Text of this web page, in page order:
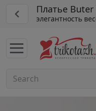
Платье Buter
элегантность